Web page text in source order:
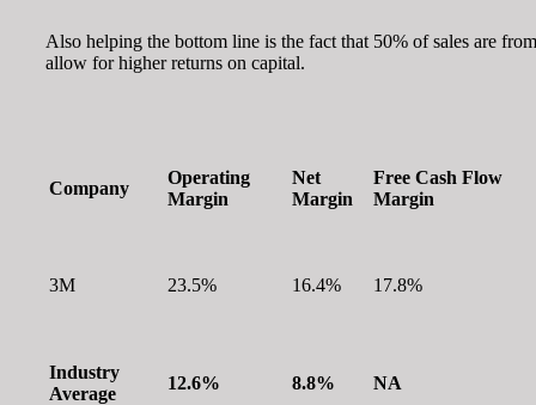
Also helping the bottom line is the fact that 50% of sales are
allow for higher returns on capital.
Company
Operating
Margin
Net
Margin
Free Cash Flow
Margin
3M 23.5% 16.4% 17.8%
Industry
Average
12.6% 8.8% NA